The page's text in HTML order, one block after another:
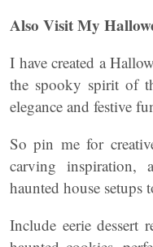
Also Visit My
I have created a
the spooky spirit of
elegance and festive
So pin me for
carving inspiration,
haunted house setups
Include eerie dessert